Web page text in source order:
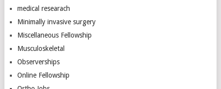
medical researach
Minimally invasive surgery
Miscellaneous Fellowship
Musculoskeletal
Observerships
Online Fellowship